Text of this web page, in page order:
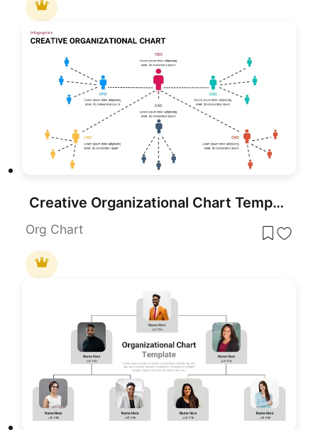
Creative Organizational Chart Template for PowerPoint & Google Slides
Org Chart